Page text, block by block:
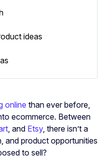
ideas
online than ever before,
ecommerce. Between
, and Etsy, there isn’t a
and product opportunities
to sell?